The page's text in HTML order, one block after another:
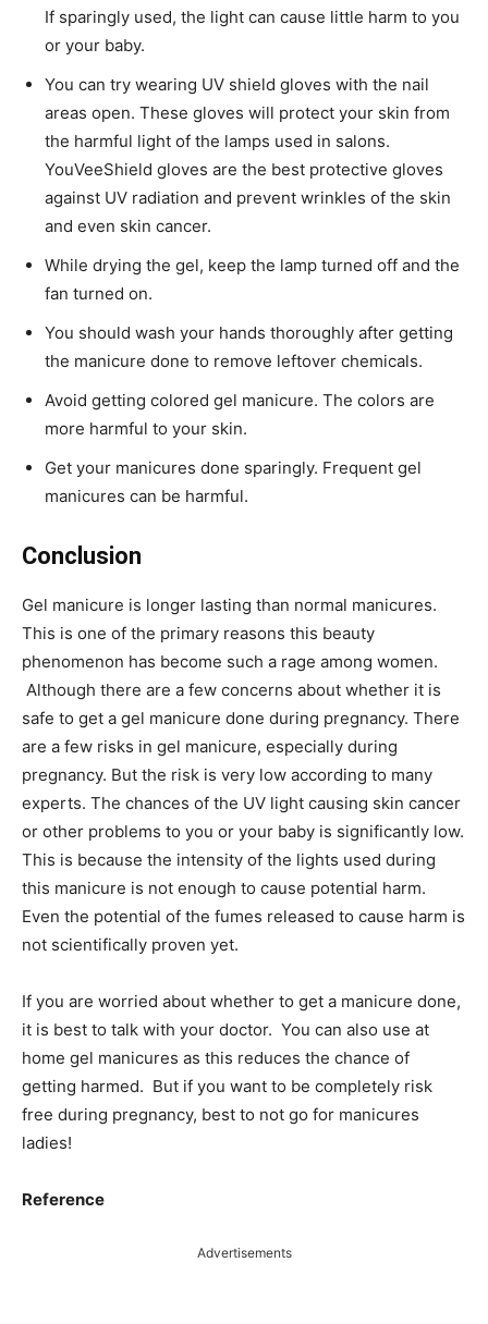
If sparingly used, the light can cause little harm to you
or your baby.
You can try wearing UV shield gloves with the nail
areas open. These gloves will protect your skin from
the harmful light of the lamps used in salons.
YouVeeShield gloves are the best protective gloves
against UV radiation and prevent wrinkles of the skin
and even skin cancer.
While drying the gel, keep the lamp turned off and the
fan turned on.
You should wash your hands thoroughly after getting
the manicure done to remove leftover chemicals.
Avoid getting colored gel manicure. The colors are
more harmful to your skin.
Get your manicures done sparingly. Frequent gel
manicures can be harmful.
Conclusion
Gel manicure is longer lasting than normal manicures.
This is one of the primary reasons this beauty
phenomenon has become such a rage among women.
Although there are a few concerns about whether it is
safe to get a gel manicure done during pregnancy. There
are a few risks in gel manicure, especially during
pregnancy. But the risk is very low according to many
experts. The chances of the UV light causing skin cancer
or other problems to you or your baby is significantly low.
This is because the intensity of the lights used during
this manicure is not enough to cause potential harm.
Even the potential of the fumes released to cause harm is
not scientifically proven yet.
If you are worried about whether to get a manicure done,
it is best to talk with your doctor. You can also use at
home gel manicures as this reduces the chance of
getting harmed. But if you want to be completely risk
free during pregnancy, best to not go for manicures
ladies!
Reference
Advertisements